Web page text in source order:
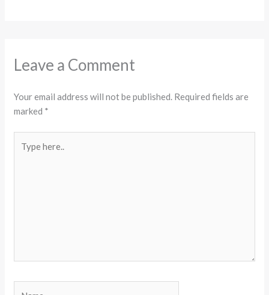
Leave a Comment
Your email address will not be published. Required fields are
marked *
here..